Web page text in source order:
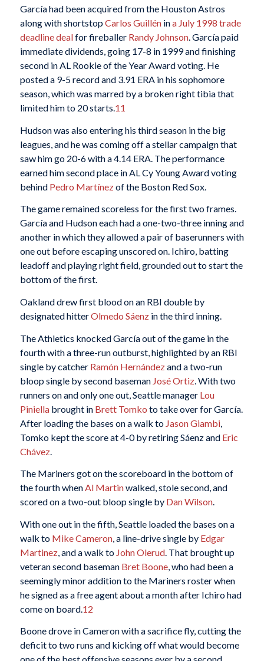
García had been acquired from the Houston Astros
along with shortstopCarlos Guillénina July 1998 trade
deadline dealfor fireballer Randy Johnson. García paid
immediate dividends, going 17-8 in 1999 and finishing
second in AL Rookie of the Year Award voting. He
posted a 9-5 record and 3.91 ERA in his sophomore
season, which was marred by a broken right tibia that
limited him to 20 starts.11
Hudson was also entering his third season in the big
leagues, and he was coming off a stellar campaign that
saw him go 20-6 with a 4.14 ERA. The performance
earned him second place in AL Cy Young Award voting
behind Pedro Martínezof the Boston Red Sox.
The game remained scoreless for the first two frames.
García and Hudson each had a one-two-three inning and
another in which they allowed a pair of baserunners with
one out before escaping unscored on. Ichiro, batting
leadoff and playing right field, grounded out to start the
bottom of the first.
Oakland drew first blood on an RBI double by
designated hitterOlmedo Sáenzin the third inning.
The Athletics knocked García out of the game in the
fourth with a three-run outburst, highlighted by an RBI
single by catcher Ramón Hernándezand a two-run
bloop single by second baseman José Ortiz. With two
runners on and only one out, Seattle manager Lou
Piniellabrought in Brett Tomko to take over for García.
After loading the bases on a walk to Jason Giambi,
Tomko kept the score at 4-0 by retiring Sáenz and Eric
Chávez.
The Mariners got on the scoreboard in the bottom of
the fourth whenAl Martinwalked, stole second, and
scored on a two-out bloop single by Dan Wilson.
With one out in the fifth, Seattle loaded the bases on a
walk to Mike Cameron, a line-drive single by Edgar
Martinez, and a walk to John Olerud. That brought up
veteran second baseman Bret Boone, who had been a
seemingly minor addition to the Mariners roster when
he signed as a free agent about a month after Ichiro had
come on board. 12
Boone drove in Cameron with a sacrifice fly, cutting the
deficit to two runs and kicking off what would become